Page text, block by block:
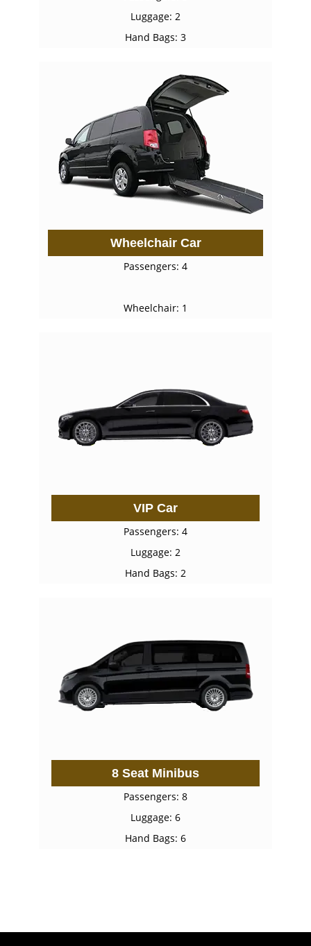
Luggage: 2
Hand Bags: 3
Wheelchair Car
Passengers: 4
Wheelchair: 1
VIP Car
Passengers: 4
Luggage: 2
Hand Bags: 2
8 Seat Minibus
Passengers: 8
Luggage: 6
Hand Bags: 6